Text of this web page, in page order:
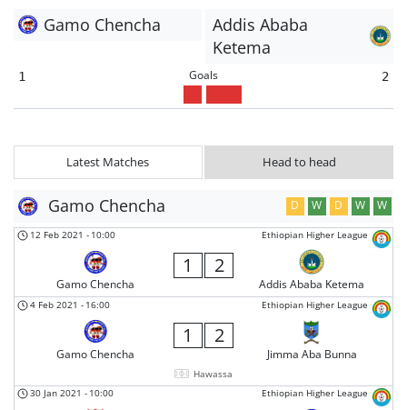
Gamo Chencha
Addis Ababa
Ketema
1 Goals 2
Latest Matches Head to head
Gamo Chencha D W D W W
Ethiopian Higher League
12 Feb 2021 - 10:00
Gamo Chencha
1 2
Addis Ababa Ketema
Ethiopian Higher League
4 Feb 2021 - 16:00
Gamo Chencha
1 2
Jimma Aba Bunna
Hawassa
Ethiopian Higher League
30 Jan 2021 - 10:00